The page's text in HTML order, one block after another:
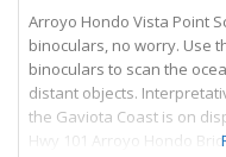
Arroyo Hondo Vista Point
binoculars, no worry. Use
binoculars to scan the
distant objects.
the Gaviota Coast is on
Hwy 101 Arroyo Hondo